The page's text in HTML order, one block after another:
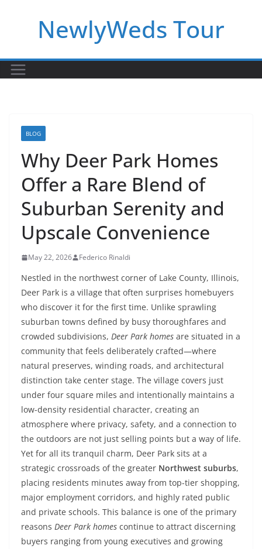
NewlyWeds Tour
BLOG
Why Deer Park Homes
Offer a Rare Blend of
Suburban Serenity and
Upscale Convenience
May 22, 2026 Federico Rinaldi
Nestled in the northwest corner of Lake County, Illinois,
Deer Park is a village that often surprises homebuyers
who discover it for the first time. Unlike sprawling
suburban towns defined by busy thoroughfares and
crowded subdivisions, Deer Park homes are situated in a
community that feels deliberately crafted—where
natural preserves, winding roads, and architectural
distinction take center stage. The village covers just
under four square miles and intentionally maintains a
low-density residential character, creating an
atmosphere where privacy, safety, and a connection to
the outdoors are not just selling points but a way of life.
Yet for all its tranquil charm, Deer Park sits at a
strategic crossroads of the greater Northwest suburbs,
placing residents minutes away from top-tier shopping,
major employment corridors, and highly rated public
and private schools. This balance is one of the primary
reasons Deer Park homes continue to attract discerning
buyers ranging from young executives and growing